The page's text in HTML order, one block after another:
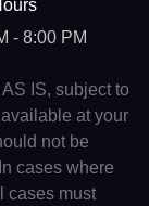
- 8:00 PM
IS, subject to
at your
not be
cases where
cases must